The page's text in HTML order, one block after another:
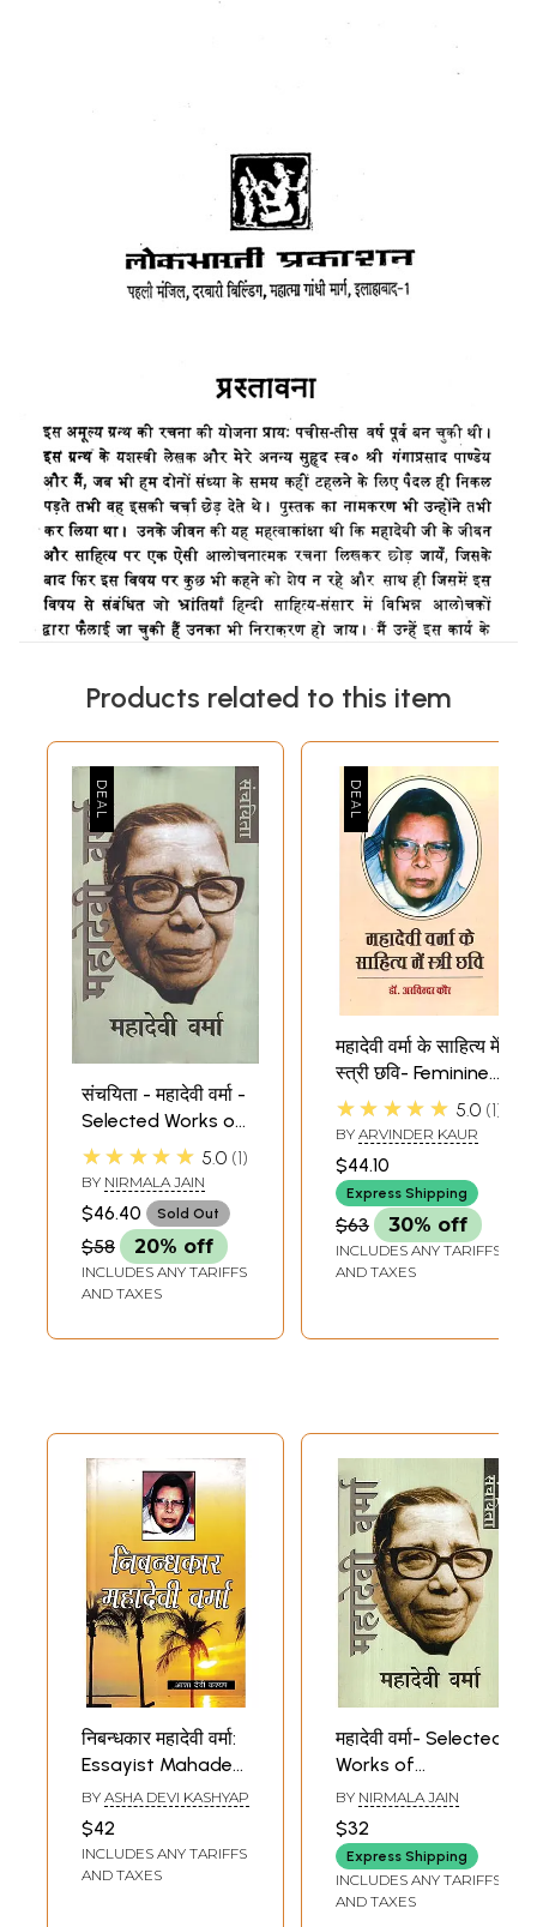
Products related to this item
संचयिता - महादेवी वर्मा -
Selected Works of
Mahadevi Verma
★★★★★ 5.0 1
BY NIRMALA JAIN
$46.40 Sold Out
$58 20% off
INCLUDES ANY TARIFFS
AND TAXES
महादेवी वर्मा के साहित्य में
स्त्री छवि- Feminine
Image in the
Literature of
Mahadevi Verma
★★★★★ 5.0 1
BY ARVINDER KAUR
$44.10
Express Shipping
$63 30% off
INCLUDES ANY TARIFFS
AND TAXES
निबन्धकार महादेवी वर्मा:
Essayist Mahadevi
Verma
BY ASHA DEVI KASHYAP
$42
INCLUDES ANY TARIFFS
AND TAXES
महादेवी वर्मा- Selected
Works of
Mahadevi Verma
BY NIRMALA JAIN
$32
Express Shipping
INCLUDES ANY TARIFFS
AND TAXES